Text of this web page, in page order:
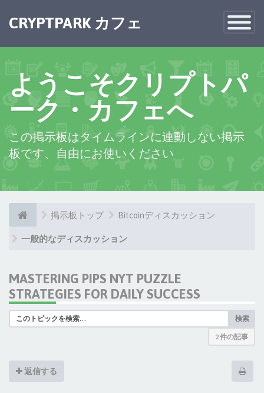
Toggle
CRYPTPARK カフェ ×
ようこそクリプトパ
ーク・カフェへ
この掲示板はタイムラインに連動しない掲示
板です、自由にお使いください
掲示板トップ Bitcoinディスカッション
一般的なディスカッション
MASTERING PIPS NYT PUZZLE
STRATEGIES FOR DAILY SUCCESS
検索
2 件の記事
返信する